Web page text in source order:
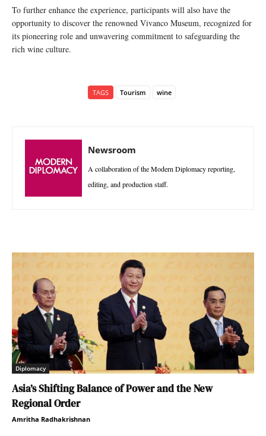
To further enhance the experience, participants will also have the
opportunity to discover the renowned Vivanco Museum, recognized for
its pioneering role and unwavering commitment to safeguarding the
rich wine culture.
TAGS Tourism wine
Newsroom
A collaboration of the Modern Diplomacy reporting,
editing, and production staff.
Diplomacy
Asia’s Shifting Balance of Power and the New
Regional Order
Amritha Radhakrishnan